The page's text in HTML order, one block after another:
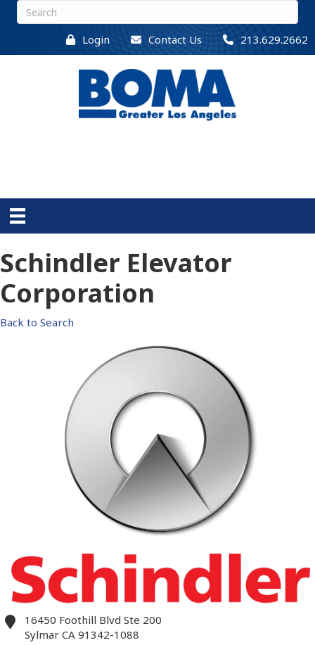
Login Contact Us 213.629.2662
Schindler Elevator
Corporation
Back to Search
16450 Foothill Blvd Ste 200
Sylmar CA 91342-1088